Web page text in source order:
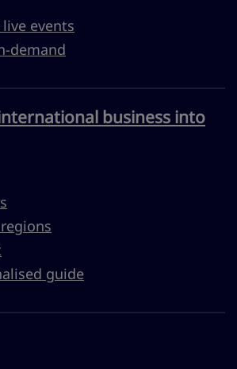
events
demand
business into
guide